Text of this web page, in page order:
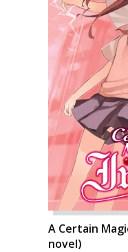
A Certain
novel)